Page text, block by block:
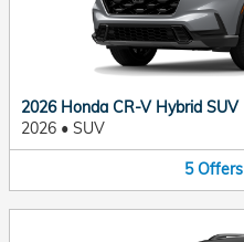
2026 Honda CR-V Hybrid SUV
2026 • SUV
5 Offers